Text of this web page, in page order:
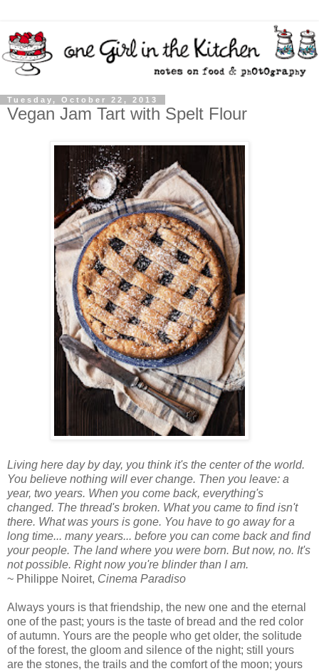
Tuesday, October 22, 2013
Vegan Jam Tart with Spelt Flour
Living here day by day, you think it's the center of the world.
You believe nothing will ever change. Then you leave: a
year, two years. When you come back, everything's
changed. The thread's broken. What you came to find isn't
there. What was yours is gone. You have to go away for a
long time... many years... before you can come back and find
your people. The land where you were born. But now, no. It's
not possible. Right now you're blinder than I am.
~ Philippe Noiret, Cinema Paradiso
Always yours is that friendship, the new one and the eternal
one of the past; yours is the taste of bread and the red color
of autumn. Yours are the people who get older, the solitude
of the forest, the gloom and silence of the night; still yours
are the stones, the trails and the comfort of the moon; yours